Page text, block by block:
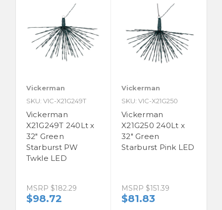
Vickerman
SKU: VIC-X21G249T
Vickerman
X21G249T 240Lt x
32" Green
Starburst PW
Twkle LED
MSRP $182.29
$98.72
Vickerman
SKU: VIC-X21G250
Vickerman
X21G250 240Lt x
32" Green
Starburst Pink LED
MSRP $151.39
$81.83